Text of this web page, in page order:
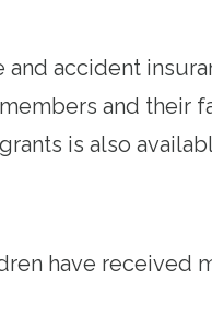
and accident
and their
is also
have received